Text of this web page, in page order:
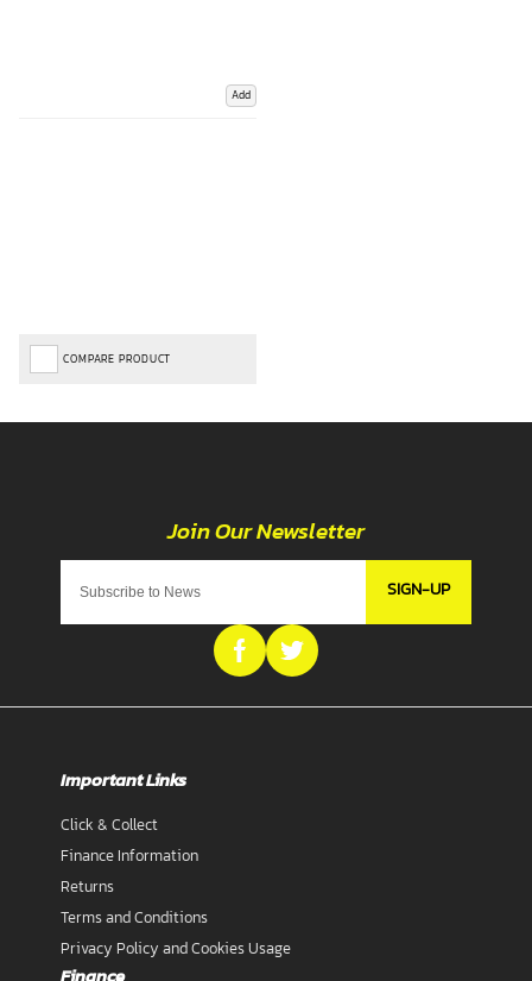
Add
COMPARE PRODUCT
SIGN-UP
Important Links
Click & Collect
Finance Information
Returns
Terms and Conditions
Privacy Policy and Cookies Usage
Finance